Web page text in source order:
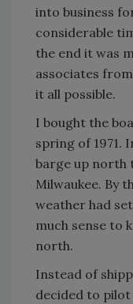
into business
considerable
the end it was
associates
it all possible.
I bought the
spring of 1971.
barge up north
Milwaukee. By
weather had
much sense to
north.
Instead of
decided to pilot